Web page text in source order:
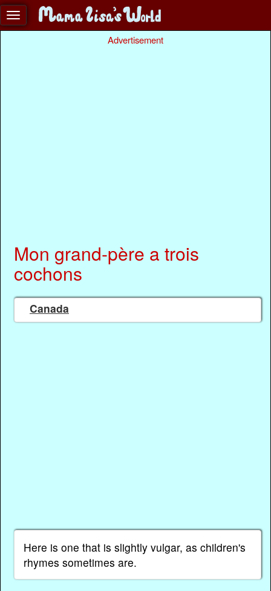
Advertisement
Mon grand-père a trois
cochons
Canada
Here is one that is slightly vulgar, as children's
rhymes sometimes are.